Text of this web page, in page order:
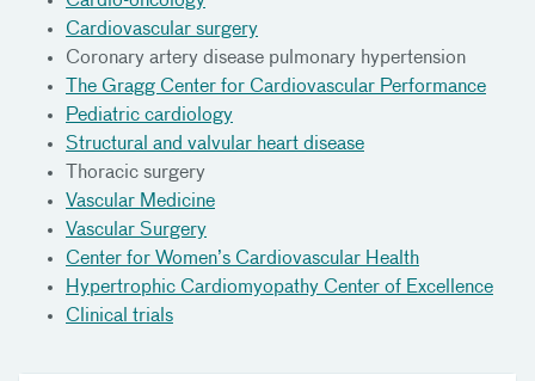
Cardiovascular surgery
Coronary artery disease pulmonary hypertension
The Gragg Center for Cardiovascular Performance
Pediatric cardiology
Structural and valvular heart disease
Thoracic surgery
Vascular Medicine
Vascular Surgery
Center for Women’s Cardiovascular Health
Hypertrophic Cardiomyopathy Center of Excellence
Clinical trials